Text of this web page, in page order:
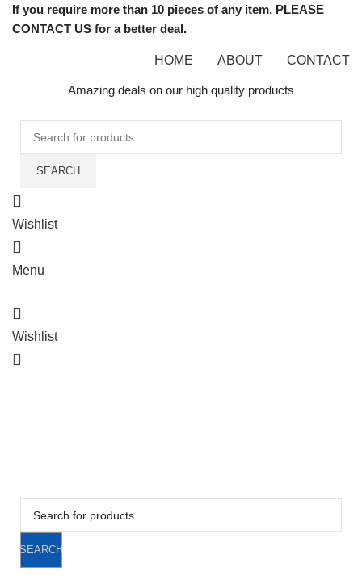
If you require more than 10 pieces of any item, PLEASE
CONTACT US for a better deal.
HOME ABOUT CONTACT
Amazing deals on our high quality products
SEARCH
Wishlist
Menu
Wishlist
SEARCH